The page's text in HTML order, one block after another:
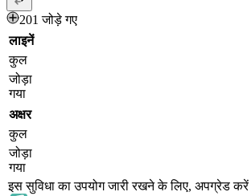
201 जोड़े गए
लाइनें
कुल
जोड़ा
गया
अक्षर
कुल
जोड़ा
गया
इस सुविधा का उपयोग जारी रखने के लिए, अपग्रेड करें